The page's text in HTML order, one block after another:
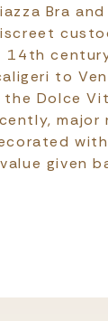
Bra
14th
to
Dolce
value given